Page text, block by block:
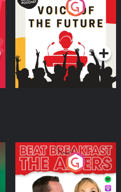
Voice of the Future
Podcast Series
The Afters
Podcast Series